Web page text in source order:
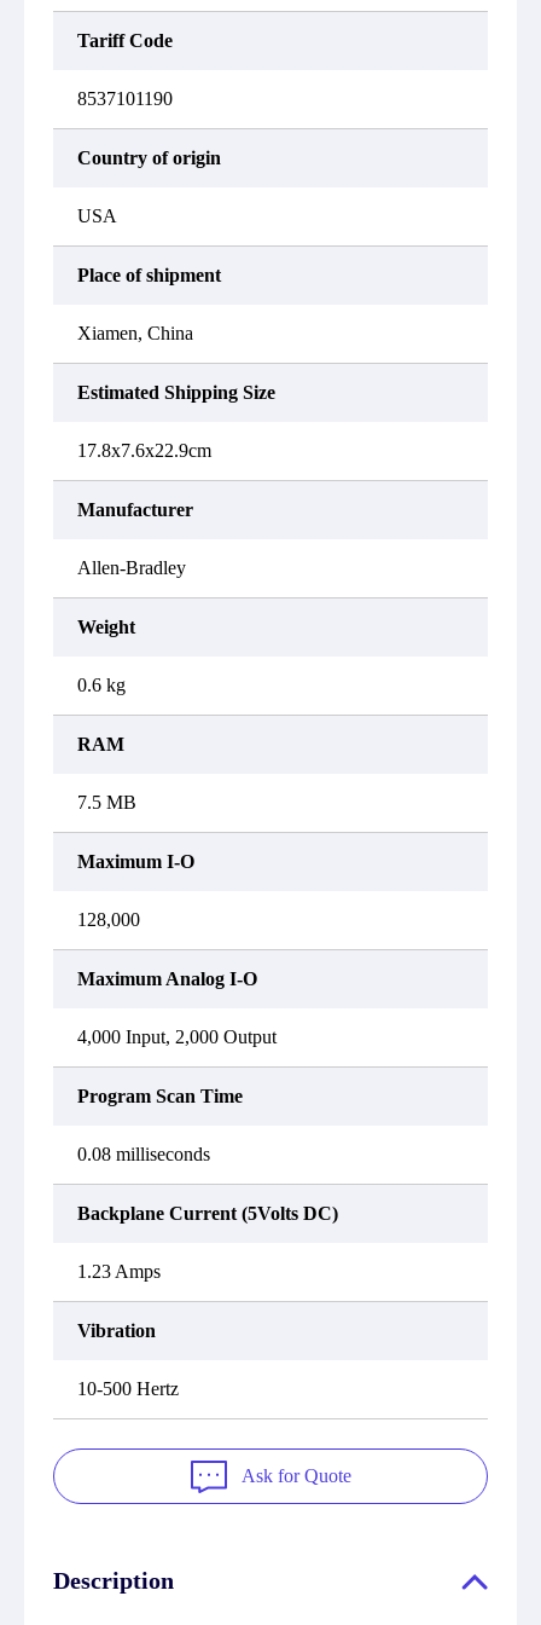
Tariff Code
8537101190
Country of origin
USA
Place of shipment
Xiamen, China
Estimated Shipping Size
17.8x7.6x22.9cm
Manufacturer
Allen-Bradley
Weight
0.6 kg
RAM
7.5 MB
Maximum I-O
128,000
Maximum Analog I-O
4,000 Input, 2,000 Output
Program Scan Time
0.08 milliseconds
Backplane Current (5Volts DC)
1.23 Amps
Vibration
10-500 Hertz
Ask for Quote
Description